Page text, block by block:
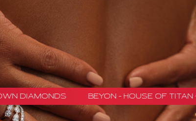
BEYON - HOUSE OF TITAN ·